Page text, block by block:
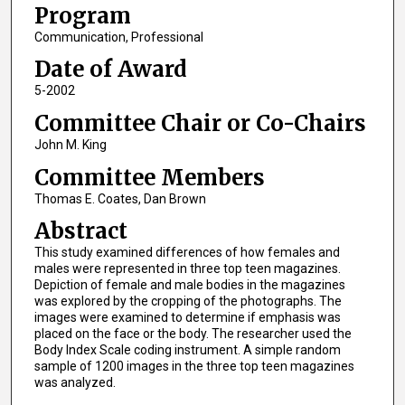
Program
Communication, Professional
Date of Award
5-2002
Committee Chair or Co-Chairs
John M. King
Committee Members
Thomas E. Coates, Dan Brown
Abstract
This study examined differences of how females and
males were represented in three top teen magazines.
Depiction of female and male bodies in the magazines
was explored by the cropping of the photographs. The
images were examined to determine if emphasis was
placed on the face or the body. The researcher used the
Body Index Scale coding instrument. A simple random
sample of 1200 images in the three top teen magazines
was analyzed.